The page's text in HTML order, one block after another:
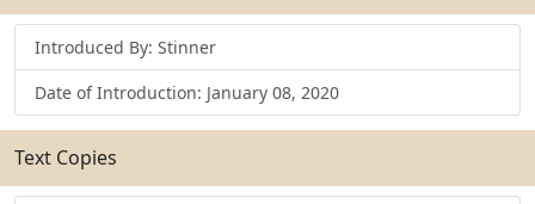
Introduced By: Stinner
Date of Introduction: January 08, 2020
Text Copies